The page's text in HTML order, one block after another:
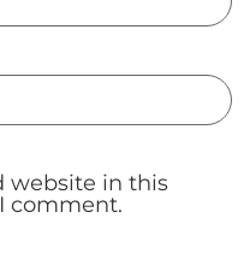
website in this
comment.